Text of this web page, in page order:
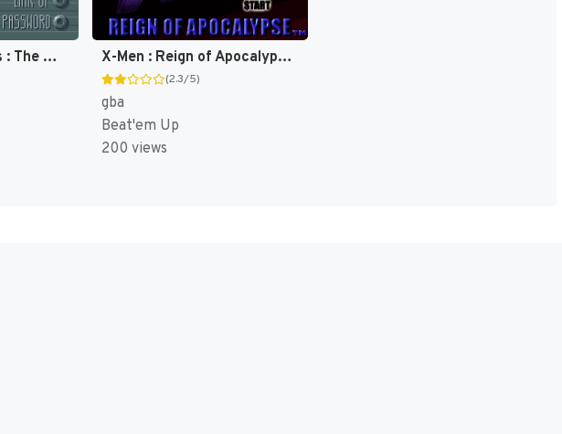
The Ripping Friends : The World's Most Manly Men! [US,EU] X-Men : Reign of Apocalypse [US,EU]
(2.3/5)
gba
Beat'em Up
200 views